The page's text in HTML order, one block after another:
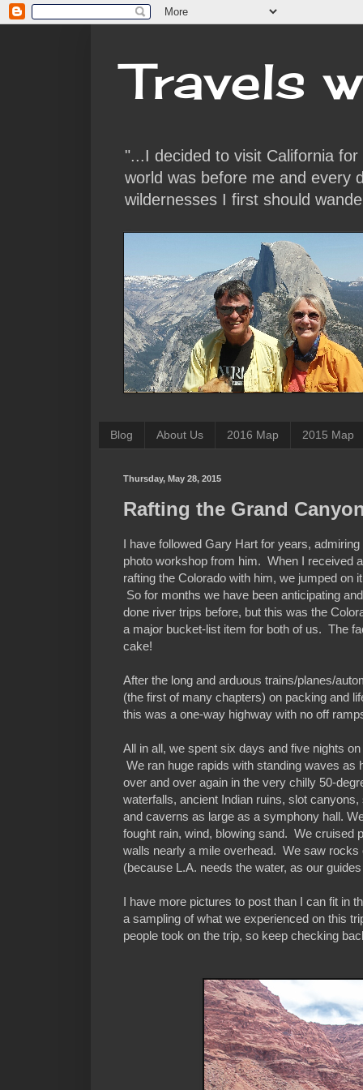
Travels
"...I decided to visit California
world was before me and every
wildernesses I first should
Blog About Us 2016 Map 2015 Map
Thursday, May 28, 2015
Rafting the Grand
I have followed Gary Hart for years,
photo workshop from him. When I received
rafting the Colorado with him, we jumped on
So for months we have been anticipating
done river trips before, but this was the
a major bucket-list item for both of us. The
cake!
After the long and arduous trains/planes/
(the first of many chapters) on packing and
this was a one-way highway with no off
All in all, we spent six days and five nights
We ran huge rapids with standing waves as
over and over again in the very chilly 50-
waterfalls, ancient Indian ruins, slot
and caverns as large as a symphony hall.
fought rain, wind, blowing sand. We cruised
walls nearly a mile overhead. We saw rocks
(because L.A. needs the water, as our
I have more pictures to post than I can fit in
a sampling of what we experienced on this
people took on the trip, so keep checking